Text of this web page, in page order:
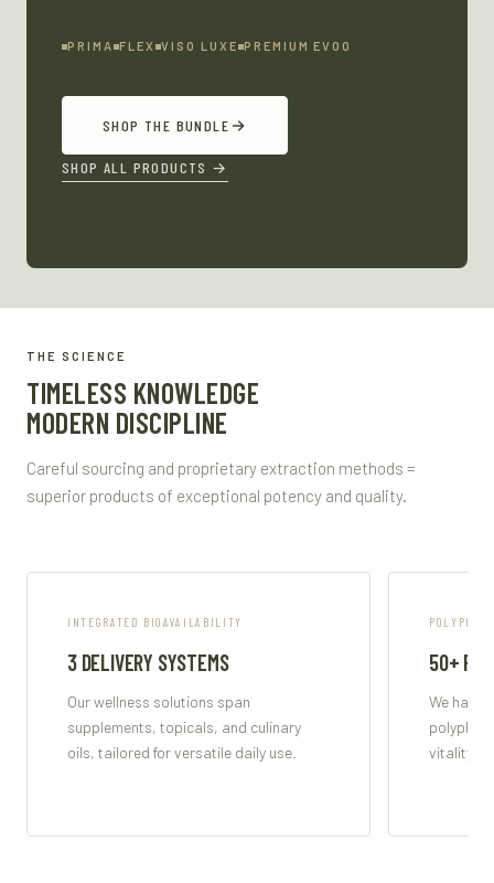
PRIMA FLEX VISO LUXE PREMIUM EVOO
SHOP THE BUNDLE
SHOP ALL PRODUCTS →
THE SCIENCE
TIMELESS KNOWLEDGE
MODERN DISCIPLINE
Careful sourcing and proprietary extraction methods =
superior products of exceptional potency and quality.
INTEGRATED BIOAVAILABILITY
3 DELIVERY SYSTEMS
Our wellness solutions span
supplements, topicals, and culinary
oils, tailored for versatile daily use.
50+
We
vitality